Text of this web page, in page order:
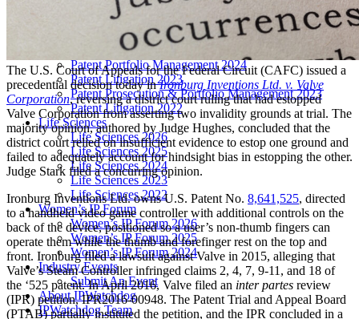
Patent Masters 2026
Patent Masters 2025
Patent Litigation 2024
Patent Portfolio Management 2024
Patent Litigation 2023
Patent Prosecution & Portfolio Management 2023
Patent Litigation 2022
Life Sciences
Life Sciences 2026
Life Sciences 2025
Life Sciences 2024
Life Sciences 2023
Life Sciences 2022
Women’s IP Forum
Women’s IP Forum 2026
Women’s IP Forum 2025
Women’s IP Forum 2024
Industry Events
Submit An Event
About IPWatchdog
IPWatchdog Team
The U.S. Court of Appeals for the Federal Circuit (CAFC) issued a
precedential decision today inIronburg Inventions Ltd. v. Valve
Corporation, reversing a district court ruling that had estopped
Valve Corporation from asserting two invalidity grounds at trial. The
majority opinion, authored by Judge Hughes, concluded that the
district court relied on insufficient evidence to estop one ground and
failed to adequately account for hindsight bias in estopping the other.
Judge Stark filed a concurring opinion.
Ironburg Inventions Ltd. owns U.S. Patent No. 8,641,525, directed
to a handheld video game controller with additional controls on the
back of the device, positioned so a user’s non-thumb fingers can
operate them while the thumb and forefinger rest on the top and
front. Ironburg filed a lawsuit against Valve in 2015, alleging that
Valve’s Steam Controller infringed claims 2, 4, 7, 9-11, and 18 of
the ‘525 patent. In April 2016, Valve filed an inter partes review
(IPR) petition, IPR2016-00948. The Patent Trial and Appeal Board
(PTAB) partially instituted the petition, and the IPR concluded in a